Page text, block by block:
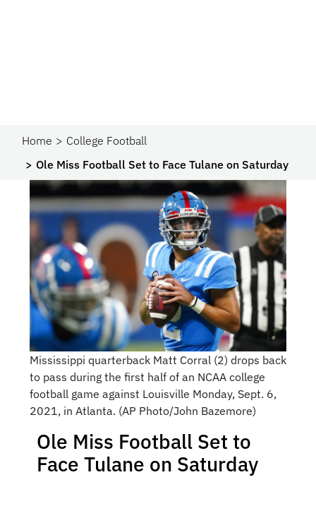
Home
College Football
Ole Miss Football Set to Face Tulane on Saturday
Mississippi quarterback Matt Corral (2) drops back
to pass during the first half of an NCAA college
football game against Louisville Monday, Sept. 6,
2021, in Atlanta. (AP Photo/John Bazemore)
Ole Miss Football Set to
Face Tulane on Saturday